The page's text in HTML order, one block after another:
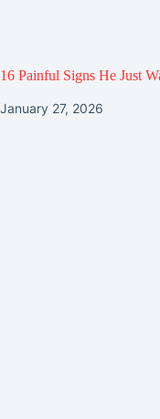
16 Painful Signs He Just
January 27, 2026